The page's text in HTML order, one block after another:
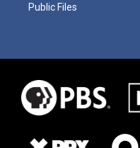
Public Files